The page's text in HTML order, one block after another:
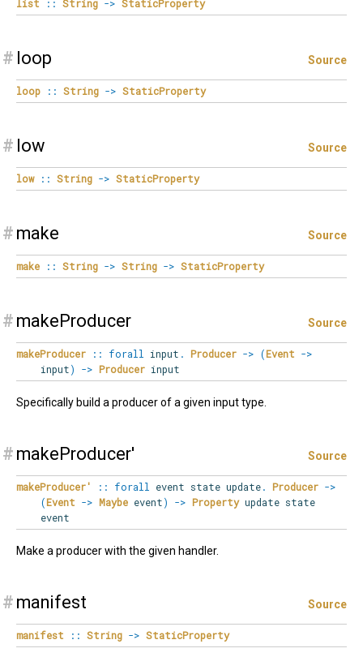
list :: String -> StaticProperty
# loop Source
loop :: String -> StaticProperty
# low Source
low :: String -> StaticProperty
# make Source
make :: String -> String -> StaticProperty
# makeProducer Source
makeProducer :: forall input . Producer -> (Event ->
input) -> Producerinput
Specifically build a producer of a given input type.
# makeProducer' Source
makeProducer' :: forall event state update. Producer ->
(Event -> Maybeevent) -> Propertyupdate state
event
Make a producer with the given handler.
# manifest Source
manifest :: String -> StaticProperty